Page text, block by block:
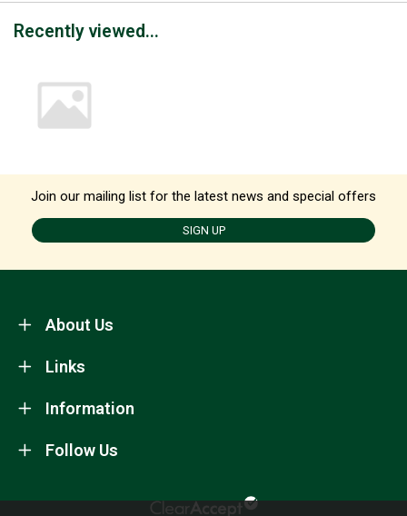
Recently viewed...
Join our mailing list for the latest news and special offers
SIGN UP
About Us
Information
Links
Follow Us